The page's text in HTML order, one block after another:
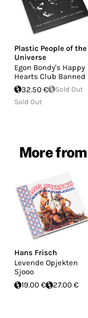
Plastic People of the
Universe
Egon Bondy's Happy
Hearts Club Banned
32.50 €
Sold Out
Sold Out
More
Hans Frisch
Levende Opjekten
Sjooo
19.00 €
27.00 €